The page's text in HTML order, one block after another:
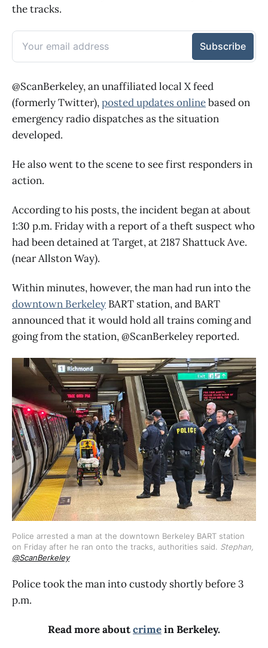
the tracks.
@ScanBerkeley, an unaffiliated local X feed
(formerly Twitter),posted updates onlinebased on
emergency radio dispatches as the situation
developed.
He also went to the scene to see first responders in
action.
According to his posts, the incident began at about
1:30 p.m. Friday with a report of a theft suspect who
had been detained at Target, at 2187 Shattuck Ave.
(near Allston Way).
Within minutes, however, the man had run into the
downtown Berkeley BART station, and BART
announced that it would hold all trains coming and
going from the station, @ScanBerkeley reported.
Police arrested a man at the downtown Berkeley BART station
on Friday after he ran onto the tracks, authorities said.
@ScanBerkeley
Police took the man into custody shortly before 3
p.m.
Read more aboutcrimein Berkeley.